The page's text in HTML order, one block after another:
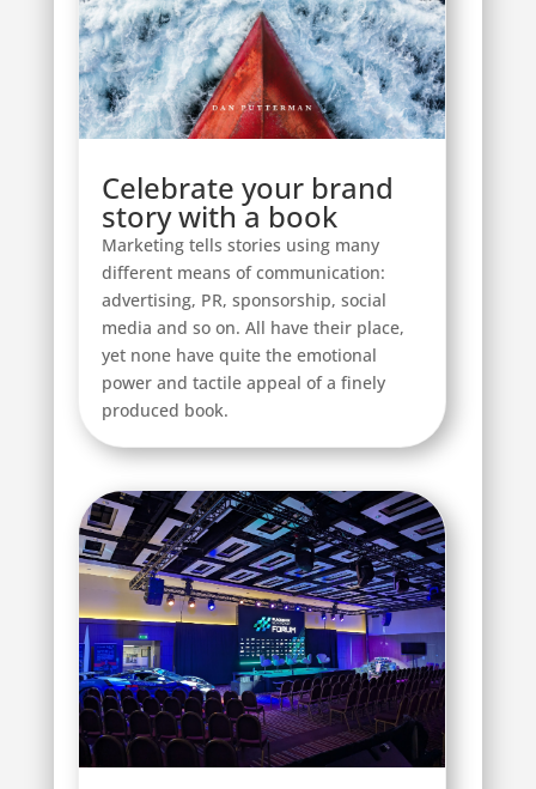
Celebrate your brand
story with a book
Marketing tells stories using many
different means of communication:
advertising, PR, sponsorship, social
media and so on. All have their place,
yet none have quite the emotional
power and tactile appeal of a finely
produced book.